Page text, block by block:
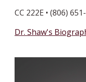
CC 222E • (806)
Dr. Shaw's